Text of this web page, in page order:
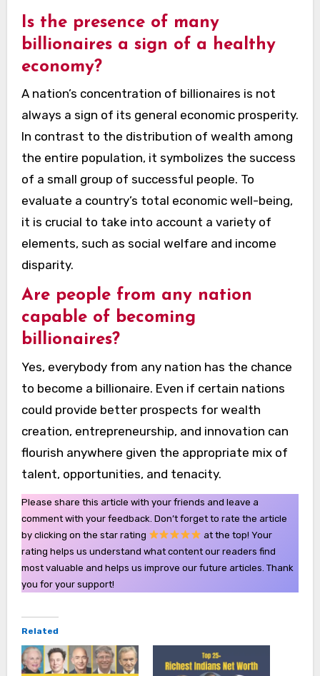
Is the presence of many
billionaires a sign of a healthy
economy?
A nation’s concentration of billionaires is not
always a sign of its general economic prosperity.
In contrast to the distribution of wealth among
the entire population, it symbolizes the success
of a small group of successful people. To
evaluate a country’s total economic well-being,
it is crucial to take into account a variety of
elements, such as social welfare and income
disparity.
Are people from any nation
capable of becoming
billionaires?
Yes, everybody from any nation has the chance
to become a billionaire. Even if certain nations
could provide better prospects for wealth
creation, entrepreneurship, and innovation can
flourish anywhere given the appropriate mix of
talent, opportunities, and tenacity.
Please share this article with your friends and leave a
comment with your feedback. Don’t forget to rate the article
by clicking on the star rating
at the top! Your
rating helps us understand what content our readers find
most valuable and helps us improve our future articles. Thank
you for your support!
Related